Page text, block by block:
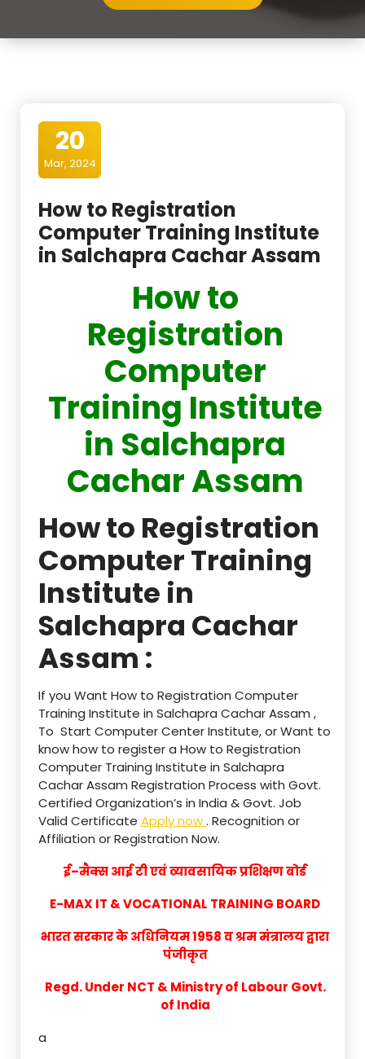
20
Mar, 2024
How to Registration
Computer Training Institute
in Salchapra Cachar Assam
How to
Registration
Computer
Training Institute
in Salchapra
Cachar Assam
How to Registration
Computer Training
Institute in
Salchapra Cachar
Assam :
If you Want How to Registration Computer
Training Institute in Salchapra Cachar Assam ,
To Start Computer Center Institute, or Want to
know how to register a How to Registration
Computer Training Institute in Salchapra
Cachar Assam Registration Process with Govt.
Certified Organization’s in India & Govt. Job
Valid Certificate Apply now. Recognition or
Affiliation or Registration Now.
ई–मैक्स आई टी एवं व्यावसायिक प्रशिक्षण बोर्ड
E-MAX IT & VOCATIONAL TRAINING BOARD
भारत सरकार के अधिनियम 1958 व श्रम मंत्रालय द्वारा
पंजीकृत
Regd. Under NCT & Ministry of Labour Govt.
of India
a